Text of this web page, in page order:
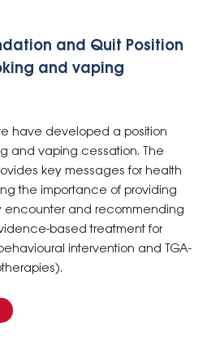
and Quit Position
and vaping
have developed a position
and vaping cessation. The
key messages for health
the importance of providing
encounter and recommending
based treatment for
intervention and TGA-